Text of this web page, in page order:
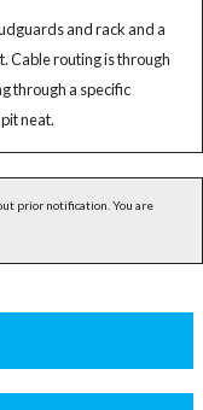
and rack and a
Cable routing is through
through a specific
neat.
prior notification. You are